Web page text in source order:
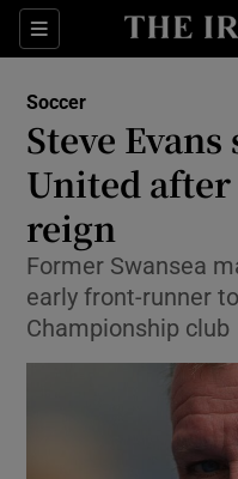
Sections
Soccer
Steve
United
reign
Former Swansea
early front-runner
Championship club